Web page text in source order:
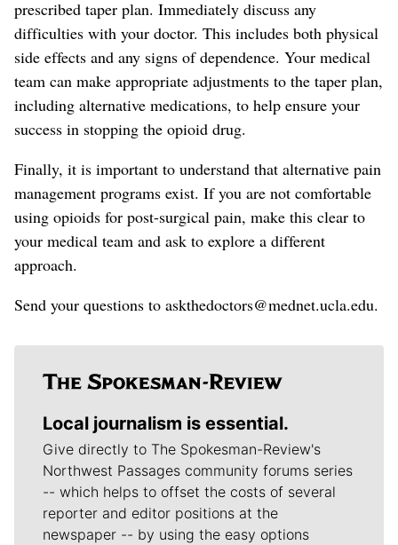
prescribed taper plan. Immediately discuss any
difficulties with your doctor. This includes both physical
side effects and any signs of dependence. Your medical
team can make appropriate adjustments to the taper plan,
including alternative medications, to help ensure your
success in stopping the opioid drug.
Finally, it is important to understand that alternative pain
management programs exist. If you are not comfortable
using opioids for post-surgical pain, make this clear to
your medical team and ask to explore a different
approach.
Send your questions to askthedoctors@mednet.ucla.edu.
Local journalism is essential.
Give directly to The Spokesman-Review's
Northwest Passages community forums series
-- which helps to offset the costs of several
reporter and editor positions at the
newspaper -- by using the easy options